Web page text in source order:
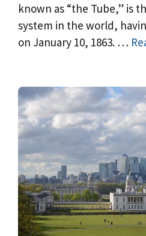
known as “the Tube,” is
system in the world,
on January 10, 1863. …